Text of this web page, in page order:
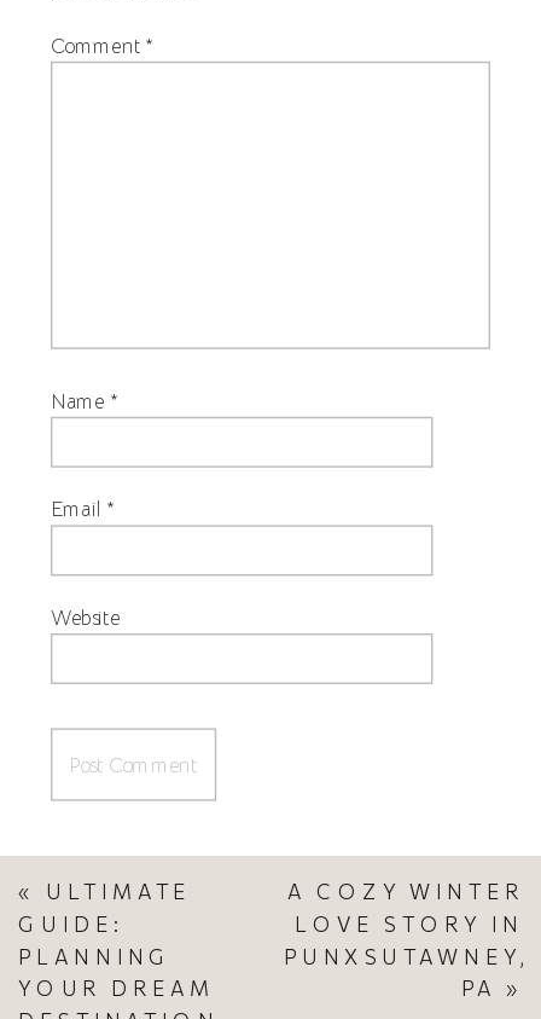
Comment *
Name *
Email *
Website
A COZY WINTER
LOVE STORY IN
PUNXSUTAWNEY,
PA
»
« ULTIMATE
GUIDE:
PLANNING
YOUR DREAM